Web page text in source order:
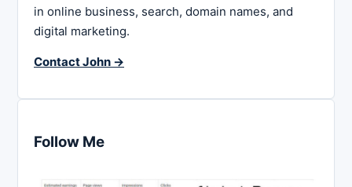
in online business, search, domain names, and
digital marketing.
Contact John →
Follow Me